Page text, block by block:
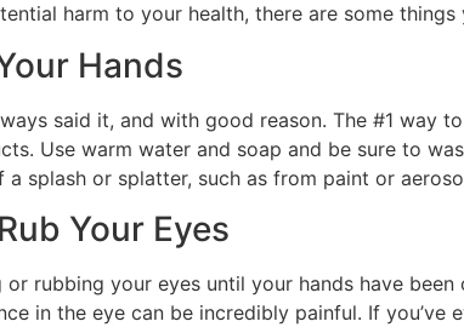
harm to your health, there are some
Hands
said it, and with good reason. The #1 way
Use warm water and soap and be sure to
a splash or splatter, such as from paint or
Your Eyes
rubbing your eyes until your hands have
in the eye can be incredibly painful. If